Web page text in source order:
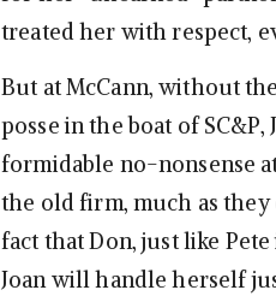
treated her with respect,
But at McCann, without
posse in the boat of
formidable no-nonsense
the old firm, much as they
fact that Don, just like
Joan will handle herself